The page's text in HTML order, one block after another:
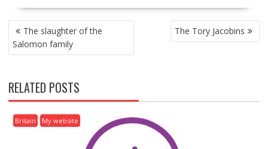
P
O
S
N
A
V
G
The slaughter of the
Salomon family
The Tory Jacobins
RELATED POSTS
Britain My website